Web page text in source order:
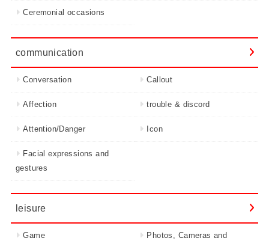
Ceremonial occasions
communication
Conversation Callout
Affection trouble & discord
Attention/Danger Icon
Facial expressions and
gestures
leisure
Game
Photos, Cameras and